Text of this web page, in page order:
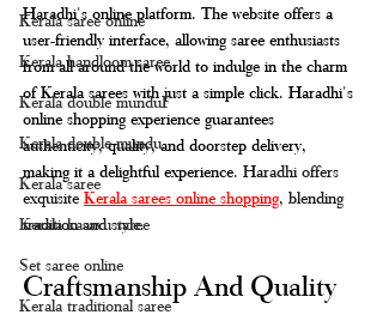
Kerala saree online
Kerala handloom saree
Kerala double munduF
Kerala double mundu
Kerala saree
Kerala kasavu saree
Set saree online
Kerala traditional saree
Haradhi's online platform. The website offers a
user-friendly interface, allowing saree enthusiasts
from all around the world to indulge in the charm
of Kerala sarees with just a simple click. Haradhi's
online shopping experience guarantees
authenticity, quality, and doorstep delivery,
making it a delightful experience. Haradhi offers
exquisite Kerala sarees online shopping, blending
tradition and style.
Craftsmanship And Quality